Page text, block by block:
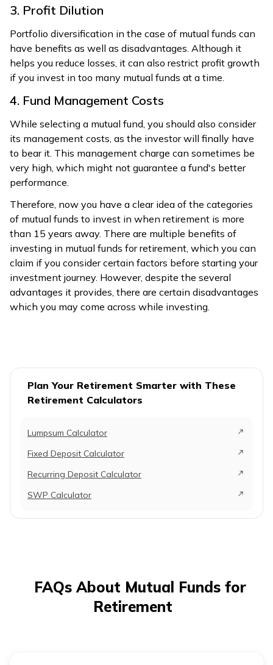
3. Profit Dilution
Portfolio diversification in the case of mutual funds can
have benefits as well as disadvantages. Although it
helps you reduce losses, it can also restrict profit growth
if you invest in too many mutual funds at a time.
4. Fund Management Costs
While selecting a mutual fund, you should also consider
its management costs, as the investor will finally have
to bear it. This management charge can sometimes be
very high, which might not guarantee a fund's better
performance.
Therefore, now you have a clear idea of the categories
of mutual funds to invest in when retirement is more
than 15 years away. There are multiple benefits of
investing in mutual funds for retirement, which you can
claim if you consider certain factors before starting your
investment journey. However, despite the several
advantages it provides, there are certain disadvantages
which you may come across while investing.
Plan Your Retirement Smarter with These
Retirement Calculators
Lumpsum Calculator
Fixed Deposit Calculator
Recurring Deposit Calculator
SWP Calculator
FAQs About Mutual Funds for
Retirement